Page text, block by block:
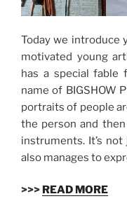
Today we introduce
motivated young
has a special fable
name of BIGSHOW
portraits of people
the person and
instruments. It’s
also manages to
>>> READ MORE